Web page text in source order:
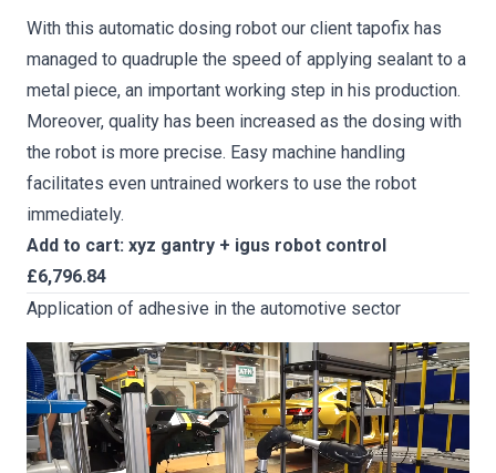
With this automatic dosing robot our client tapofix has
managed to quadruple the speed of applying sealant to a
metal piece, an important working step in his production.
Moreover, quality has been increased as the dosing with
the robot is more precise. Easy machine handling
facilitates even untrained workers to use the robot
immediately.
Add to cart: xyz gantry + igus robot control
£6,796.84
Application of adhesive in the automotive sector